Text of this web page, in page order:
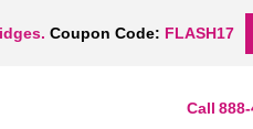
Coupon Code: FLASH17